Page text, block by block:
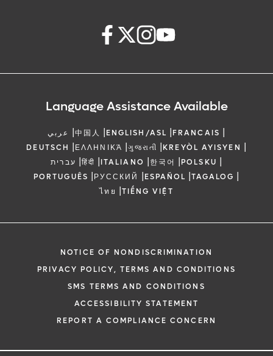
Language Assistance Available
عربي |中国人 |ENGLISH/ASL |FRANCAIS |
DEUTSCH |ΕΛΛΗΝΙΚΆ |ગુજરાતી |KREYÒL AYISYEN |
עברית |हिंदी |ITALIANO |한국어 |POLSKU |
PORTUGUÊS |РУССКИЙ |ESPAÑOL |TAGALOG |
ไทย |TIẾNG VIỆT
NOTICE OF NONDISCRIMINATION
PRIVACY POLICY, TERMS AND CONDITIONS
SMS TERMS AND CONDITIONS
ACCESSIBILITY STATEMENT
REPORT A COMPLIANCE CONCERN